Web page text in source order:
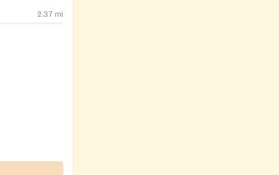
2.37 mi